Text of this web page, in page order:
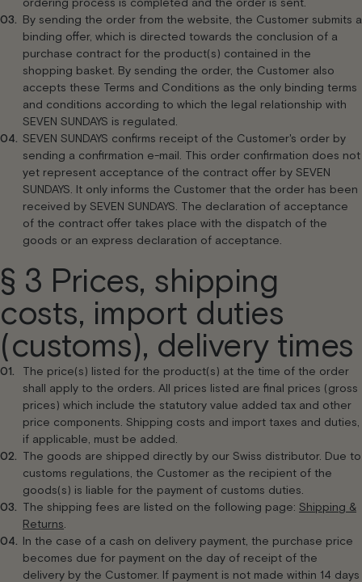
ordering process is completed and the order is sent.
By sending the order from the website, the Customer submits a
binding offer, which is directed towards the conclusion of a
purchase contract for the product(s) contained in the
shopping basket. By sending the order, the Customer also
accepts these Terms and Conditions as the only binding terms
and conditions according to which the legal relationship with
SEVEN SUNDAYS is regulated.
SEVEN SUNDAYS confirms receipt of the Customer's order by
sending a confirmation e-mail. This order confirmation does not
yet represent acceptance of the contract offer by SEVEN
SUNDAYS. It only informs the Customer that the order has been
received by SEVEN SUNDAYS. The declaration of acceptance
of the contract offer takes place with the dispatch of the
goods or an express declaration of acceptance.
§ 3 Prices, shipping
costs, import duties
(customs), delivery times
The price(s) listed for the product(s) at the time of the order
shall apply to the orders. All prices listed are final prices (gross
prices) which include the statutory value added tax and other
price components. Shipping costs and import taxes and duties,
if applicable, must be added.
The goods are shipped directly by our Swiss distributor. Due to
customs regulations, the Customer as the recipient of the
goods(s) is liable for the payment of customs duties.
The shipping fees are listed on the following page: Shipping &
Returns.
In the case of a cash on delivery payment, the purchase price
becomes due for payment on the day of receipt of the
delivery by the Customer. If payment is not made within 14 days